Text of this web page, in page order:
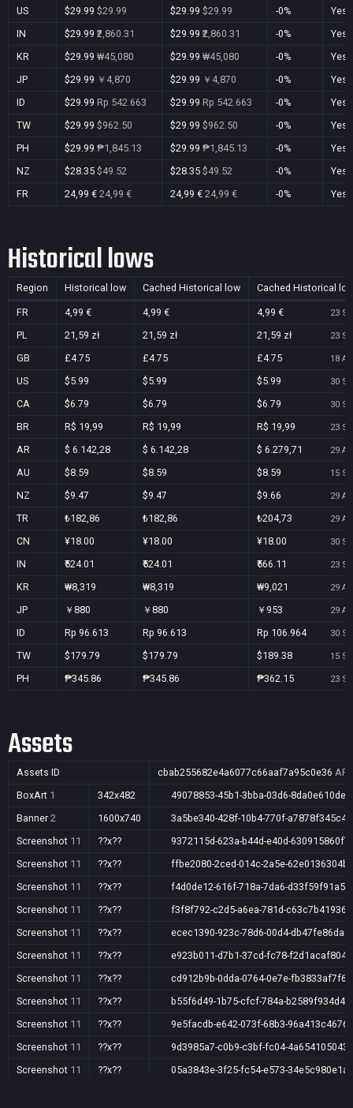
US
$29.99 $29.99 $29.99 $29.99 -0%
Yes
IN
$29.99 ₹2,860.31 $29.99 ₹2,860.31 -0%
Yes
KR
$29.99 ₩45,080 $29.99 ₩45,080 -0%
Yes
JP
$29.99 ￥4,870 $29.99 ￥4,870 -0%
Yes
ID
$29.99 Rp 542.663 $29.99 Rp 542.663 -0%
Yes
TW
$29.99 $962.50 $29.99 $962.50 -0%
Yes
PH
$29.99 ₱1,845.13 $29.99 ₱1,845.13 -0%
Yes
NZ
$28.35 $49.52 $28.35 $49.52 -0%
Yes
FR
24,99 € 24,99 € 24,99 € 24,99 € -0% Yes
Historical lows
Region Historical low Cached Historical low Cached Historical
FR 4,99 € 4,99 € 4,99 € 23
PL 21,59 zł 21,59 zł 21,59 zł 23
GB £4.75 £4.75 £4.75 18
US $5.99 $5.99 $5.99 30
CA $6.79 $6.79 $6.79 30
BR R$ 19,99 R$ 19,99 R$ 19,99 23
AR $ 6.142,28 $ 6.142,28 $ 6.279,71 29
AU $8.59 $8.59 $8.59 15
NZ $9.47 $9.47 $9.66 29
TR ₺182,86 ₺182,86 ₺204,73 29
CN ¥18.00 ¥18.00 ¥18.00 30
IN ₹524.01 ₹524.01 ₹566.11 23
KR ₩8,319 ₩8,319 ₩9,021 29
JP ￥880 ￥880 ￥953 29
ID Rp 96.613 Rp 96.613 Rp 106.964 30
TW $179.79 $179.79 $189.38 15
PH ₱345.86 ₱345.86 ₱362.15 23
Assets
Assets ID cbab255682e4a6077c66aaf7a95c0e36
BoxArt 1 342x482
49078853-45b1-3bba-03d6-
Banner 2 1600x740
3a5be340-428f-10b4-770f-a7878f345c46
Screenshot 11 ??x??
9372115d-623a-b44d-e40d-
Screenshot 11 ??x??
ffbe2080-2ced-014c-2a5e-62e0136304be
Screenshot 11 ??x??
f4d0de12-616f-718a-7da6-d33f59f91a5e
Screenshot 11 ??x??
f3f8f792-c2d5-a6ea-781d-c63c7b41936a
Screenshot 11 ??x??
ecec1390-923c-78d6-00d4-
Screenshot 11 ??x??
e923b011-d7b1-37cd-fc78-f2d1acaf804f
Screenshot 11 ??x??
cd912b9b-0dda-0764-0e7e-fb3833af7f6c
Screenshot 11 ??x??
b55f6d49-1b75-cfcf-784a-b2589f934d4b
Screenshot 11 ??x??
9e5facdb-e642-073f-68b3-96a413c4676c
Screenshot 11 ??x??
9d3985a7-c0b9-c3bf-fc04-4a654105043d
Screenshot 11 ??x??
05a3843e-3f25-fc54-e573-34e5c980e1a5